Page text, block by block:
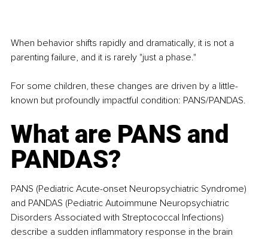
When behavior shifts rapidly and dramatically, it is not a
parenting failure, and it is rarely "just a phase."
For some children, these changes are driven by a little-
known but profoundly impactful condition: PANS/PANDAS.
What are PANS and
PANDAS?
PANS (Pediatric Acute-onset Neuropsychiatric Syndrome)
and PANDAS (Pediatric Autoimmune Neuropsychiatric
Disorders Associated with Streptococcal Infections)
describe a sudden inflammatory response in the brain